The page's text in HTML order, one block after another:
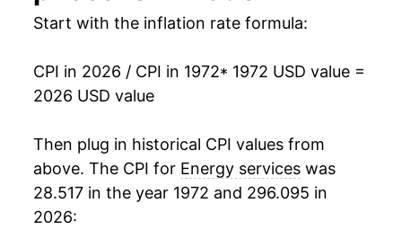
1988 $73.38 0.77%
1990 $76.68 1.67%
1991 $78.97 2.99%
Start with the inflation rate formula:
CPI in 2026 / CPI in 1972* 1972 USD value =
2026 USD value
Then plug in historical CPI values from
above. The CPI for Energy services was
28.517 in the year 1972 and 296.095 in
2026: